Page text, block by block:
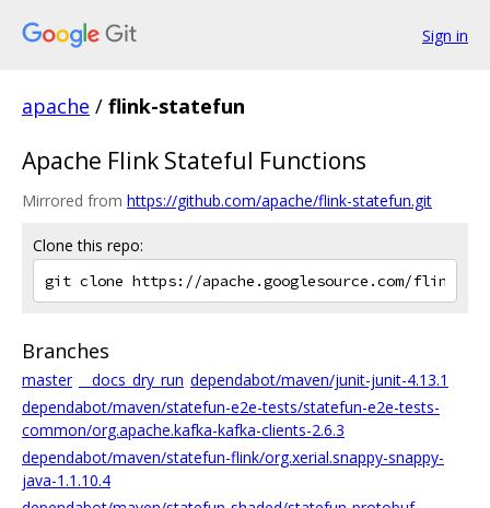
Sign in
apache / flink-statefun
Apache Flink Stateful Functions
Mirrored from https://github.com/apache/flink-statefun.git
Clone this repo:
Branches
master __docs_dry_run dependabot/maven/junit-junit-4.13.1
dependabot/maven/statefun-e2e-tests/statefun-e2e-tests-
common/org.apache.kafka-kafka-clients-2.6.3
dependabot/maven/statefun-flink/org.xerial.snappy-snappy-
java-1.1.10.4